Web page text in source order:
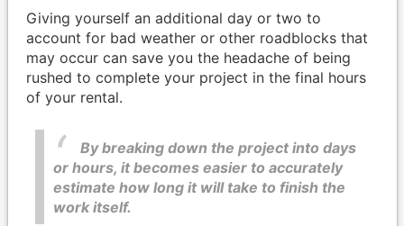
Giving yourself an additional day or two to
account for bad weather or other roadblocks that
may occur can save you the headache of being
rushed to complete your project in the final hours
of your rental.
By breaking down the project into days
or hours, it becomes easier to accurately
estimate how long it will take to finish the
work itself.